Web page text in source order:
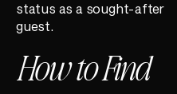
status as a sought-after
guest.
How to Find